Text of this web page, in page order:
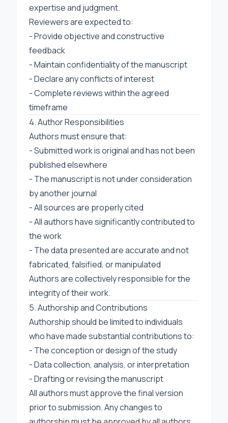
expertise and judgment.
Reviewers are expected to:
- Provide objective and constructive
feedback
- Maintain confidentiality of the manuscript
- Declare any conflicts of interest
- Complete reviews within the agreed
timeframe
4. Author Responsibilities
Authors must ensure that:
- Submitted work is original and has not been
published elsewhere
- The manuscript is not under consideration
by another journal
- All sources are properly cited
- All authors have significantly contributed to
the work
- The data presented are accurate and not
fabricated, falsified, or manipulated
Authors are collectively responsible for the
integrity of their work.
5. Authorship and Contributions
Authorship should be limited to individuals
who have made substantial contributions to:
- The conception or design of the study
- Data collection, analysis, or interpretation
- Drafting or revising the manuscript
All authors must approve the final version
prior to submission. Any changes to